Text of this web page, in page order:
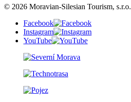
© 2026 Moravian-Silesian Tourism, s.r.o.
Facebook
Instagram
YouTube